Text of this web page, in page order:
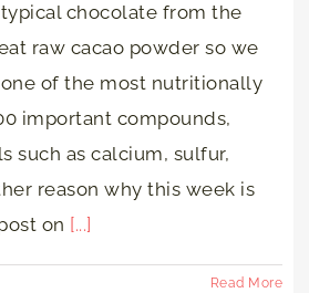
chocolate from the
raw cacao powder so we
of the most nutritionally
important compounds,
such as calcium, sulfur,
reason why this week is
on [...]
Read More